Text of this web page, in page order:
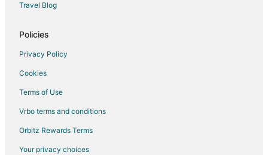
Hotels near Howick Historical Village
Hotels with Pool in North Auckland
Luxury Hotels in North Auckland
Spa Resorts & in North Auckland
Travel Blog
Policies
Privacy Policy
Cookies
Terms of Use
Vrbo terms and conditions
Orbitz Rewards Terms
Your privacy choices